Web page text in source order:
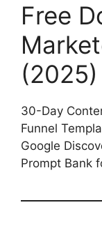
Free
(2025)
30-Day
Funnel
Google
Prompt Bank